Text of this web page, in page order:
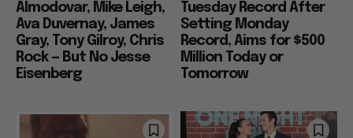
Almodovar, Mike Leigh,
Ava Duvernay, James
Gray, Tony Gilroy, Chris
Rock — But No Jesse
Eisenberg
Tuesday Record After
Setting Monday
Record, Aims for $500
Million Today or
Tomorrow